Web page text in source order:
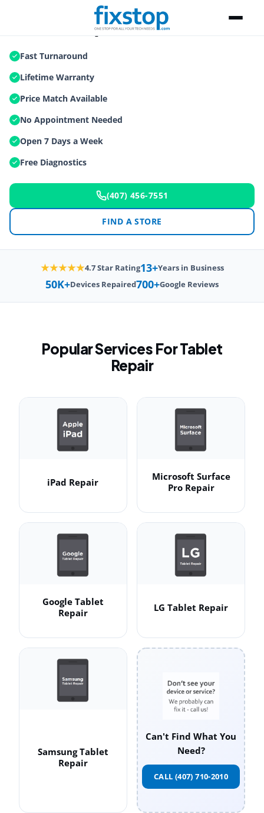
Tablet Repair
Fast Turnaround
Lifetime Warranty
Price Match Available
No Appointment Needed
Open 7 Days a Week
Free Diagnostics
(407) 456-7551
FIND A STORE
★★★★★4.7 Star Rating13+Years in Business
50K+Devices Repaired700+Google Reviews
Popular Services For Tablet
Repair
iPad Repair
Microsoft Surface
Pro Repair
Google Tablet
Repair
LG Tablet Repair
Samsung Tablet
Repair
Can't Find What You
Need?
CALL (407) 710-2010